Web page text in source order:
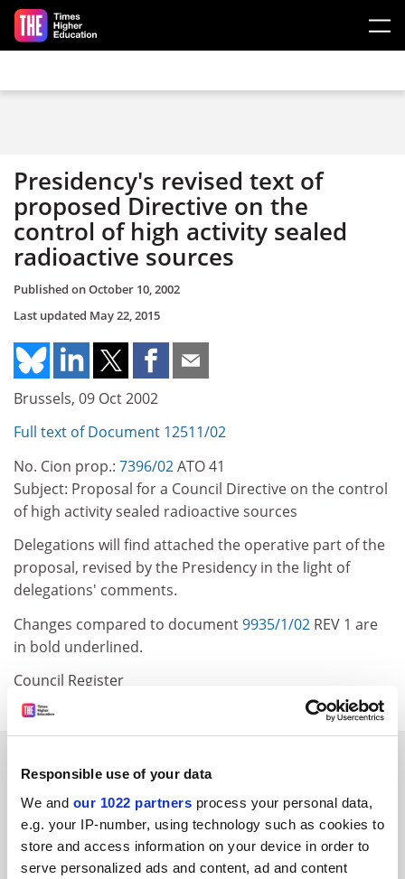
Responsible use of your data
We and our 1022 partners process your personal data,
e.g. your IP-number, using technology such as cookies to
store and access information on your device in order to
serve personalized ads and content, ad and content
Skip to main content
Presidency's revised text of
proposed Directive on the
control of high activity sealed
radioactive sources
Published onOctober 10, 2002
Last updated May 22, 2015
Brussels, 09 Oct 2002
Full text of Document 12511/02
No. Cion prop.: 7396/02ATO 41
Subject: Proposal for a Council Directive on the control
of high activity sealed radioactive sources
Delegations will find attached the operative part of the
proposal, revised by the Presidency in the light of
delegations' comments.
Changes compared to document9935/1/02 REV 1 are
in bold underlined.
Council Register
FEATURED JOBS
See all jobs Update job preferences